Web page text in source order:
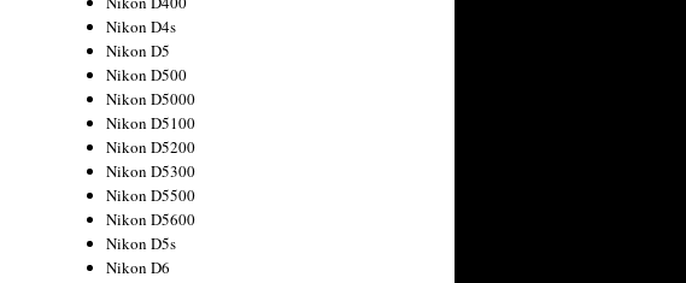
Nikon D4s
Nikon D5
Nikon D500
Nikon D5000
Nikon D5100
Nikon D5200
Nikon D5300
Nikon D5500
Nikon D5600
Nikon D5s
Nikon D6